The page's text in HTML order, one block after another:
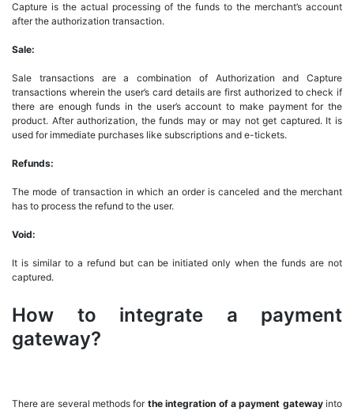
Capture is the actual processing of the funds to the merchant’s account
after the authorization transaction.
Sale:
Sale transactions are a combination of Authorization and Capture
transactions wherein the user’s card details are first authorized to check if
there are enough funds in the user’s account to make payment for the
product. After authorization, the funds may or may not get captured. It is
used for immediate purchases like subscriptions and e-tickets.
Refunds:
The mode of transaction in which an order is canceled and the merchant
has to process the refund to the user.
Void:
It is similar to a refund but can be initiated only when the funds are not
captured.
How to integrate a payment
gateway?
There are several methods for the integration of a payment gatewayinto